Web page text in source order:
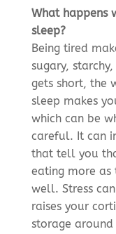
What happens
sleep?
Being tired
sugary,
gets short, the
sleep makes
which can be
careful. It can
that tell you
eating more as
well. Stress
raises your
storage